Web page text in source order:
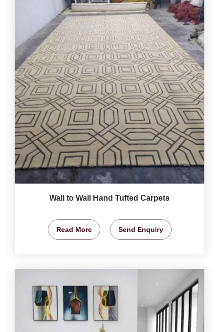
Wall to Wall Hand Tufted Carpets
Read More Send Enquiry